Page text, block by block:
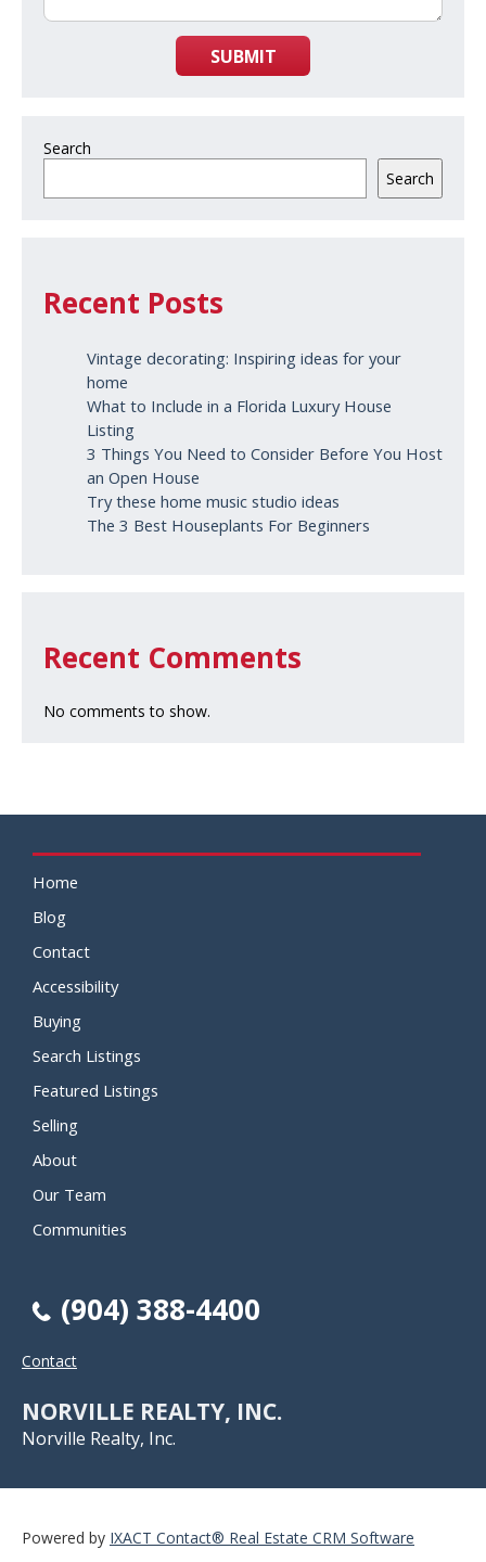
SUBMIT
Search
Search
Recent Posts
Vintage decorating: Inspiring ideas for your
home
What to Include in a Florida Luxury House
Listing
3 Things You Need to Consider Before You Host
an Open House
Try these home music studio ideas
The 3 Best Houseplants For Beginners
Recent Comments
No comments to show.
Home
Blog
Contact
Accessibility
Buying
Search Listings
Featured Listings
Selling
About
Our Team
Communities
(904) 388-4400
Contact
NORVILLE REALTY, INC.
Norville Realty, Inc.
Powered by IXACT Contact® Real Estate CRM Software